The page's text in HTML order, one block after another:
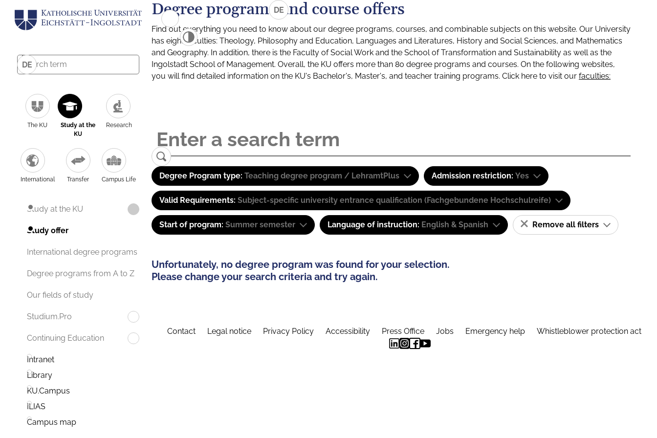
DE
The KU
Study at the
KU
Research
International Transfer Campus Life
Study at the KU
Study offer
International degree programs
Degree programs from A to Z
Our fields of study
Studium.Pro
Continuing Education
Intranet
Library
KU.Campus
ILIAS
Campus map
DE
Degree programs and course offers
Find out everything you need to know about our degree programs, courses, and combinable subjects on this website. Our University
has eight faculties: Theology, Philosophy and Education, Languages and Literatures, History and Social Sciences, and Mathematics
and Geography. In addition, there is the Faculty of Social Work and the School of Transformation and Sustainability as well as the
Ingolstadt School of Management. Overall, the KU offers more than 80 degree programs and courses. On the following websites,
you will find detailed information on the KU's Bachelor's, Master's, and teacher training programs. Click here to visit our faculties:
Degree Program type: Teaching degree program / LehramtPlus Admission restriction: Yes
Valid Requirements: Subject-specific university entrance qualification (Fachgebundene Hochschulreife)
Start of program: Summer semester Language of instruction: English & Spanish Remove all filters
Unfortunately, no degree program was found for your selection.
Please change your search criteria and try again.
Contact Legal notice Privacy Policy Accessibility Press Office Jobs Emergency help Whistleblower protection act